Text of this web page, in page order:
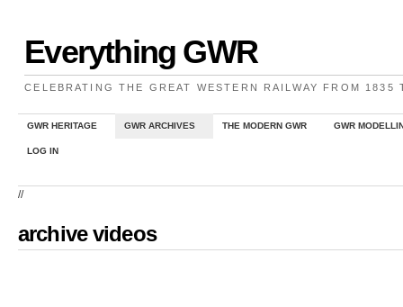
Everything GWR
CELEBRATING THE GREAT WESTERN RAILWAY FROM 1835
GWR HERITAGE GWR ARCHIVES THE MODERN GWR GWR
LOG IN
//
archive videos